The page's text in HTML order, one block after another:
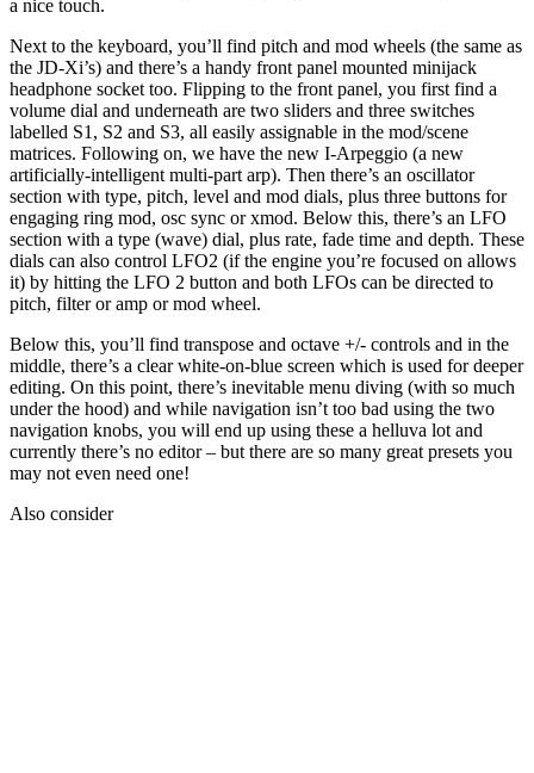
a nice touch.
Next to the keyboard, you’ll find pitch and mod wheels (the same as
the JD-Xi’s) and there’s a handy front panel mounted minijack
headphone socket too. Flipping to the front panel, you first find a
volume dial and underneath are two sliders and three switches
labelled S1, S2 and S3, all easily assignable in the mod/scene
matrices. Following on, we have the new I-Arpeggio (a new
artificially-intelligent multi-part arp). Then there’s an oscillator
section with type, pitch, level and mod dials, plus three buttons for
engaging ring mod, osc sync or xmod. Below this, there’s an LFO
section with a type (wave) dial, plus rate, fade time and depth. These
dials can also control LFO2 (if the engine you’re focused on allows
it) by hitting the LFO 2 button and both LFOs can be directed to
pitch, filter or amp or mod wheel.
Below this, you’ll find transpose and octave +/- controls and in the
middle, there’s a clear white-on-blue screen which is used for deeper
editing. On this point, there’s inevitable menu diving (with so much
under the hood) and while navigation isn’t too bad using the two
navigation knobs, you will end up using these a helluva lot and
currently there’s no editor – but there are so many great presets you
may not even need one!
Also consider